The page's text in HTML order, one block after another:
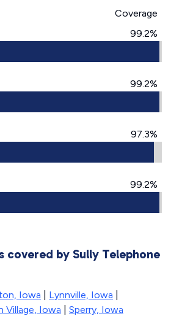
Coverage
99.2%
99.2%
97.3%
99.2%
covered by Sully Telephone
Iowa Lynnville, Iowa
Village, Iowa Sperry, Iowa